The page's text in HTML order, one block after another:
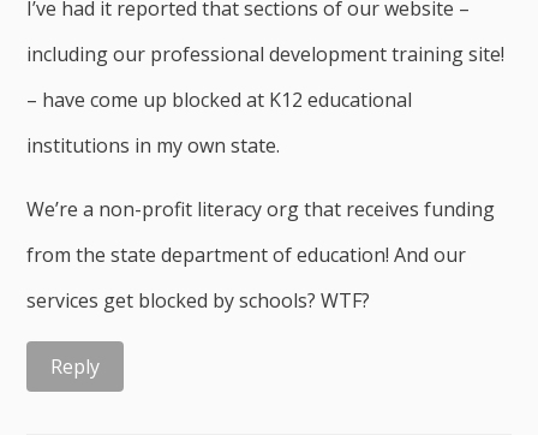
I’ve had it reported that sections of our website –
including our professional development training site!
– have come up blocked at K12 educational
institutions in my own state.
We’re a non-profit literacy org that receives funding
from the state department of education! And our
services get blocked by schools? WTF?
Reply